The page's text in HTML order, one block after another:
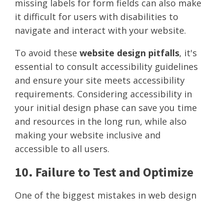
missing labels for form fields can also make
it difficult for users with disabilities to
navigate and interact with your website.
To avoid these website design pitfalls, it's
essential to consult accessibility guidelines
and ensure your site meets accessibility
requirements. Considering accessibility in
your initial design phase can save you time
and resources in the long run, while also
making your website inclusive and
accessible to all users.
10. Failure to Test and Optimize
One of the biggest mistakes in web design